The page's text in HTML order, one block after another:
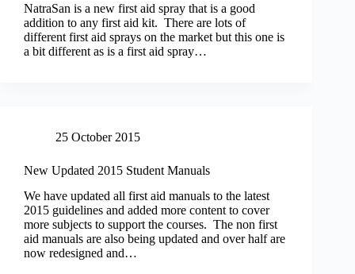
NatraSan is a new first aid spray that is a good
addition to any first aid kit. There are lots of
different first aid sprays on the market but this one is
a bit different as is a first aid spray…
25 October 2015
New Updated 2015 Student Manuals
We have updated all first aid manuals to the latest
2015 guidelines and added more content to cover
more subjects to support the courses. The non first
aid manuals are also being updated and over half are
now redesigned and…